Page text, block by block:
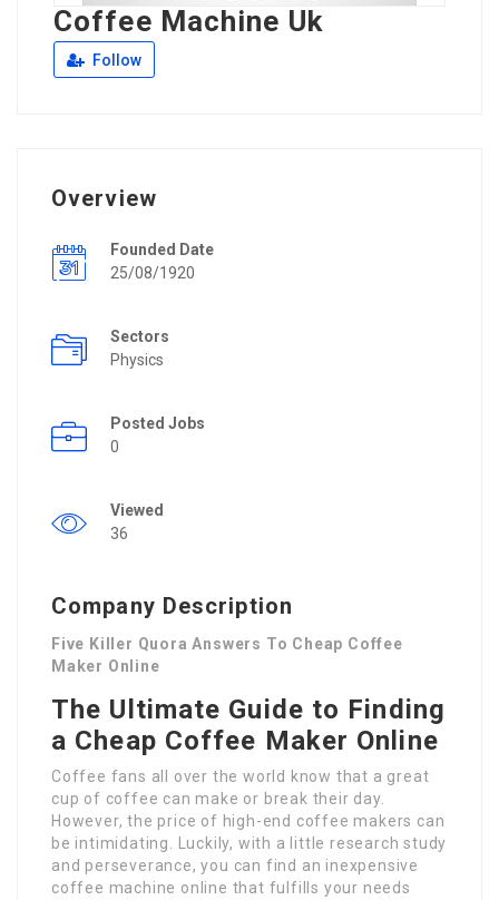
Coffee Machine Uk
Follow
Overview
Founded Date
25/08/1920
Sectors
Physics
Posted Jobs
0
Viewed
36
Company Description
Five Killer Quora Answers To Cheap Coffee
Maker Online
The Ultimate Guide to Finding
a Cheap Coffee Maker Online
Coffee fans all over the world know that a great
cup of coffee can make or break their day.
However, the price of high-end coffee makers can
be intimidating. Luckily, with a little research study
and perseverance, you can find an inexpensive
coffee machine online that fulfills your needs